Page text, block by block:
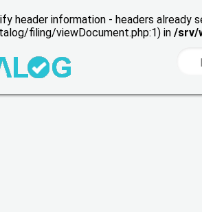
header information - headers
filing/viewDocument.php:1) in /srv/